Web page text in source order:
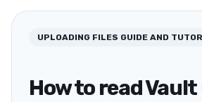
UPLOADING FILES GUIDE AND
How to read